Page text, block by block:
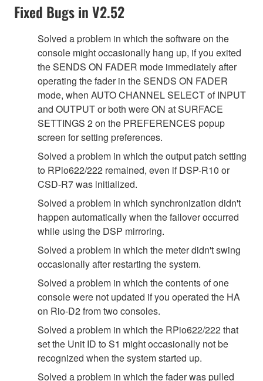
Fixed Bugs in V2.52
Solved a problem in which the software on the
console might occasionally hang up, if you exited
the SENDS ON FADER mode immediately after
operating the fader in the SENDS ON FADER
mode, when AUTO CHANNEL SELECT of INPUT
and OUTPUT or both were ON at SURFACE
SETTINGS 2 on the PREFERENCES popup
screen for setting preferences.
Solved a problem in which the output patch setting
to RPio622/222 remained, even if DSP-R10 or
CSD-R7 was initialized.
Solved a problem in which synchronization didn't
happen automatically when the failover occurred
while using the DSP mirroring.
Solved a problem in which the meter didn't swing
occasionally after restarting the system.
Solved a problem in which the contents of one
console were not updated if you operated the HA
on Rio-D2 from two consoles.
Solved a problem in which the RPio622/222 that
set the Unit ID to S1 might occasionally not be
recognized when the system started up.
Solved a problem in which the fader was pulled